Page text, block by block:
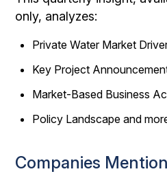
only, analyzes:
Private Water Market
Key Project
Market-Based Business
Policy Landscape and
Companies